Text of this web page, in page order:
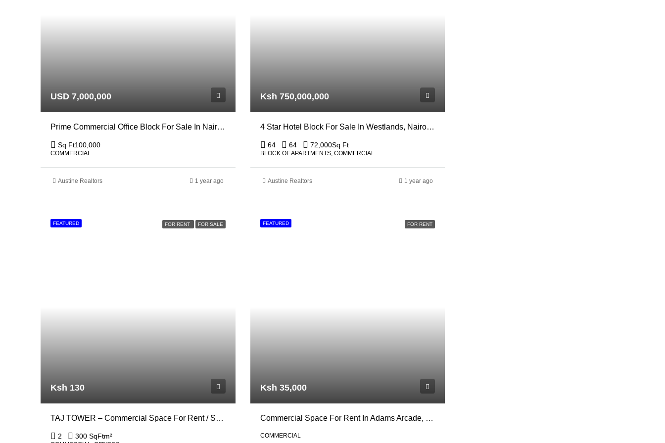
USD 7,000,000
Prime Commercial Office Block For Sale In Nairobi, South B
Sq Ft100,000
COMMERCIAL
Austine Realtors 1 year ago
Ksh 750,000,000
4 Star Hotel Block For Sale In Westlands, Nairobi Off General Mathenge
64 64 72,000Sq Ft
BLOCK OF APARTMENTS, COMMERCIAL
Austine Realtors 1 year ago
FEATURED FOR RENT FOR SALE
Ksh 130
TAJ TOWER – Commercial Space For Rent / Sale In Upper Hill, Nairobi
2 300 SqFtm²
FEATURED FOR RENT
Ksh 35,000
Commercial Space For Rent In Adams Arcade, Ngong Road
COMMERCIAL